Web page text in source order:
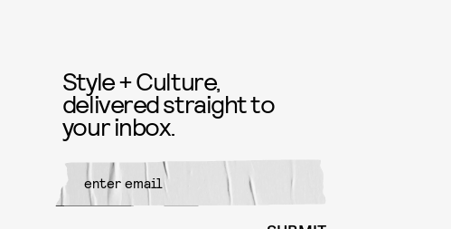
Style + Culture,
delivered straight to
your inbox.